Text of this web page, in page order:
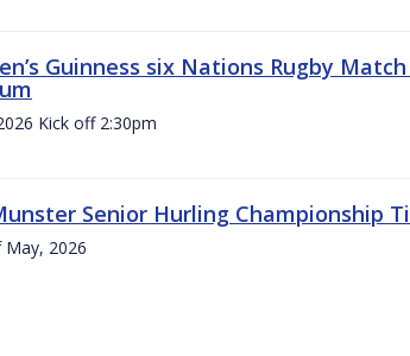
Guinness six Nations Rugby
Kick off 2:30pm
Senior Hurling Championship
2026